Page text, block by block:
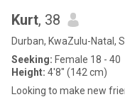
Kurt, 38
Durban, KwaZulu-Natal,
Seeking: Female 18 - 40
Height: 4'8" (142 cm)
Looking to make new